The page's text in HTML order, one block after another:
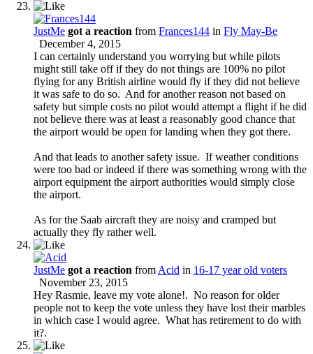
JustMe got a reaction from Frances144 in Fly May-Be
December 4, 2015
I can certainly understand you worrying but while pilots
might still take off if they do not things are 100% no pilot
flying for any British airline would fly if they did not believe
it was safe to do so. And for another reason not based on
safety but simple costs no pilot would attempt a flight if he did
not believe there was at least a reasonably good chance that
the airport would be open for landing when they got there.
And that leads to another safety issue. If weather conditions
were too bad or indeed if there was something wrong with the
airport equipment the airport authorities would simply close
the airport.
As for the Saab aircraft they are noisy and cramped but
actually they fly rather well.
JustMe got a reaction from Acid in 16-17 year old voters
November 23, 2015
Hey Rasmie, leave my vote alone!. No reason for older
people not to keep the vote unless they have lost their marbles
in which case I would agree. What has retirement to do with
it?.